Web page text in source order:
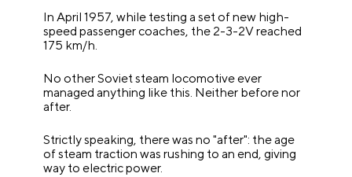
In April 1957, while testing a set of new high-
speed passenger coaches, the 2-3-2V reached
175 km/h.
No other Soviet steam locomotive ever
managed anything like this. Neither before nor
after.
Strictly speaking, there was no "after": the age
of steam traction was rushing to an end, giving
way to electric power.